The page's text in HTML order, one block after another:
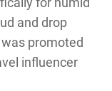
and drop
promoted
influencer